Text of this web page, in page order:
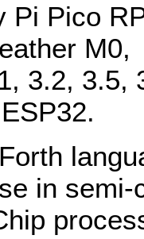
Pi Pico
M0,
3.2, 3.5,
in